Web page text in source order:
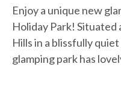
Enjoy a unique new
Holiday Park!
Hills in a blissfully
glamping park has